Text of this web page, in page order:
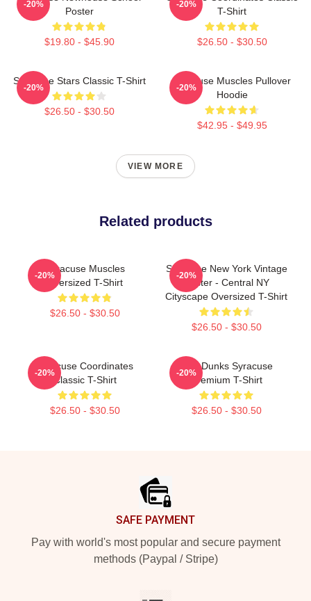
Poster
$19.80 - $45.90
-20%
T-Shirt
$26.50 - $30.50
-20%
Syracuse Stars Classic T-Shirt
$26.50 - $30.50
-20%
Syracuse Muscles Pullover
Hoodie
$42.95 - $49.95
-20%
VIEW MORE
Related products
Syracuse Muscles
Oversized T-Shirt
$26.50 - $30.50
-20%
Syracuse New York Vintage
Poster - Central NY
Cityscape Oversized T-Shirt
$26.50 - $30.50
-20%
Syracuse Coordinates
Classic T-Shirt
$26.50 - $30.50
-20%
Low Dunks Syracuse
Premium T-Shirt
$26.50 - $30.50
-20%
SAFE PAYMENT
Pay with world's most popular and secure payment
methods (Paypal / Stripe)